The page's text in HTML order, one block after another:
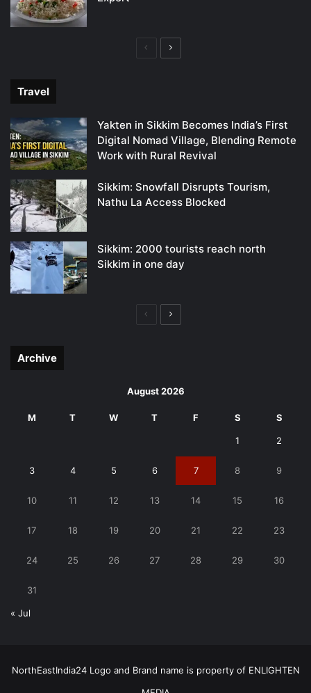
PreviousNext
Travel
Yakten in Sikkim Becomes India’s First
Digital Nomad Village, Blending Remote
Work with Rural Revival
Sikkim: Snowfall Disrupts Tourism,
Nathu La Access Blocked
Sikkim: 2000 tourists reach north
Sikkim in one day
PreviousNext
Archive
August 2026
M T W T F S S
1 2
3 4 5 6 7 8 9
10 11 12 13 14 15 16
17 18 19 20 21 22 23
24 25 26 27 28 29 30
31
« Jul
NorthEastIndia24 Logo and Brand name is property of ENLIGHTEN